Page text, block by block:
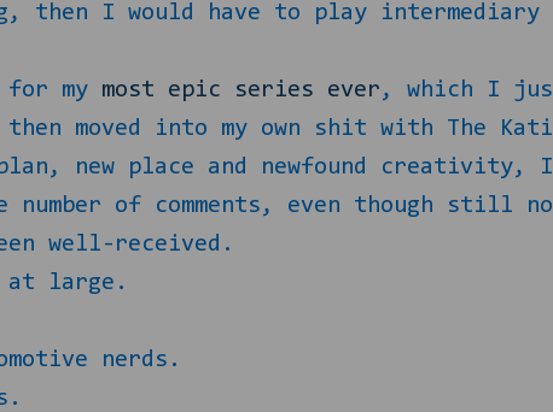
then I would have to play intermediary
for my most epic series ever , which I
moved into my own shit with The
new place and newfound
of comments, even though still not
well-received.
at large.
nerds.